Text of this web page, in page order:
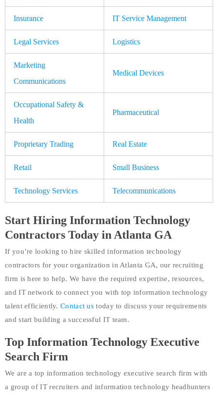
Insurance IT Service Management
Legal Services Logistics
Marketing
Communications
Medical Devices
Occupational Safety &
Health
Pharmaceutical
Proprietary Trading Real Estate
Retail Small Business
Technology Services Telecommunications
Start Hiring Information Technology
Contractors Today in Atlanta GA
If you’re looking to hire skilled information technology
contractors for your organization in Atlanta GA, our recruiting
firm is here to help. We have the required expertise, resources,
and IT network to connect you with top information technology
talent efficiently.Contact us today to discuss your requirements
and start building a successful IT team.
Top Information Technology Executive
Search Firm
We are a top information technology executive search firm with
a group of IT recruiters and information technology headhunters